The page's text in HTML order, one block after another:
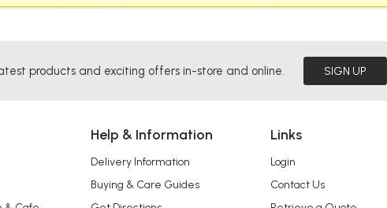
products and exciting offers in-store and online. SIGN UP
Help & Information
Delivery Information
Buying & Care Guides
Links
Login
Contact Us